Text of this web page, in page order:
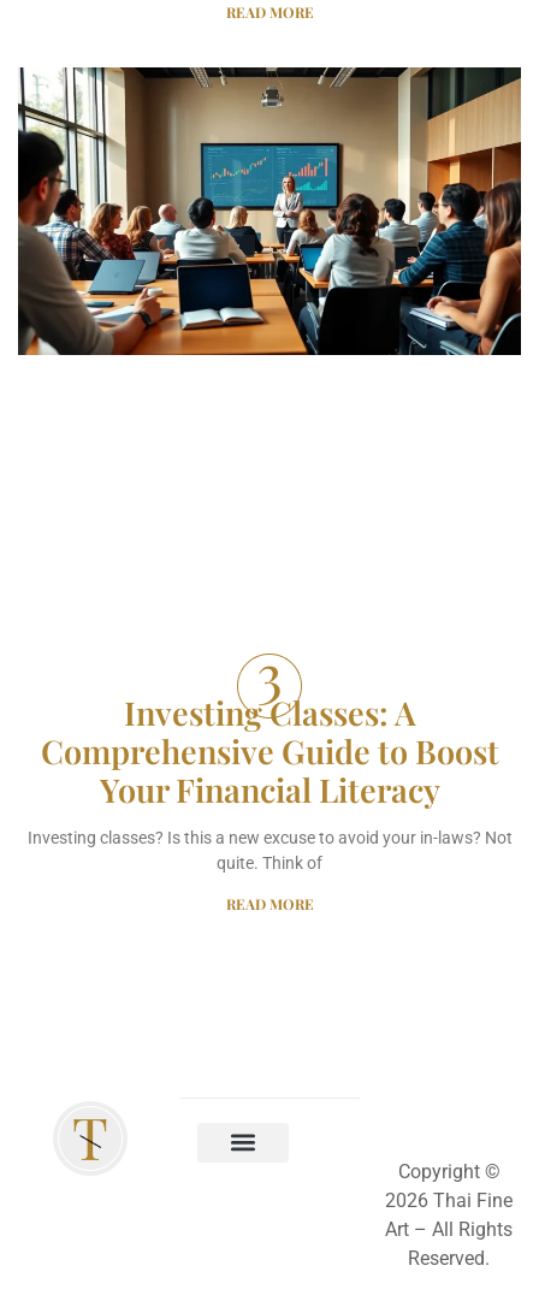
READ MORE
Investing Classes: A
Comprehensive Guide to Boost
Your Financial Literacy
Investing classes? Is this a new excuse to avoid your in-laws? Not
quite. Think of
READ MORE
Copyright ©
2026 Thai Fine
Art – All Rights
Reserved.